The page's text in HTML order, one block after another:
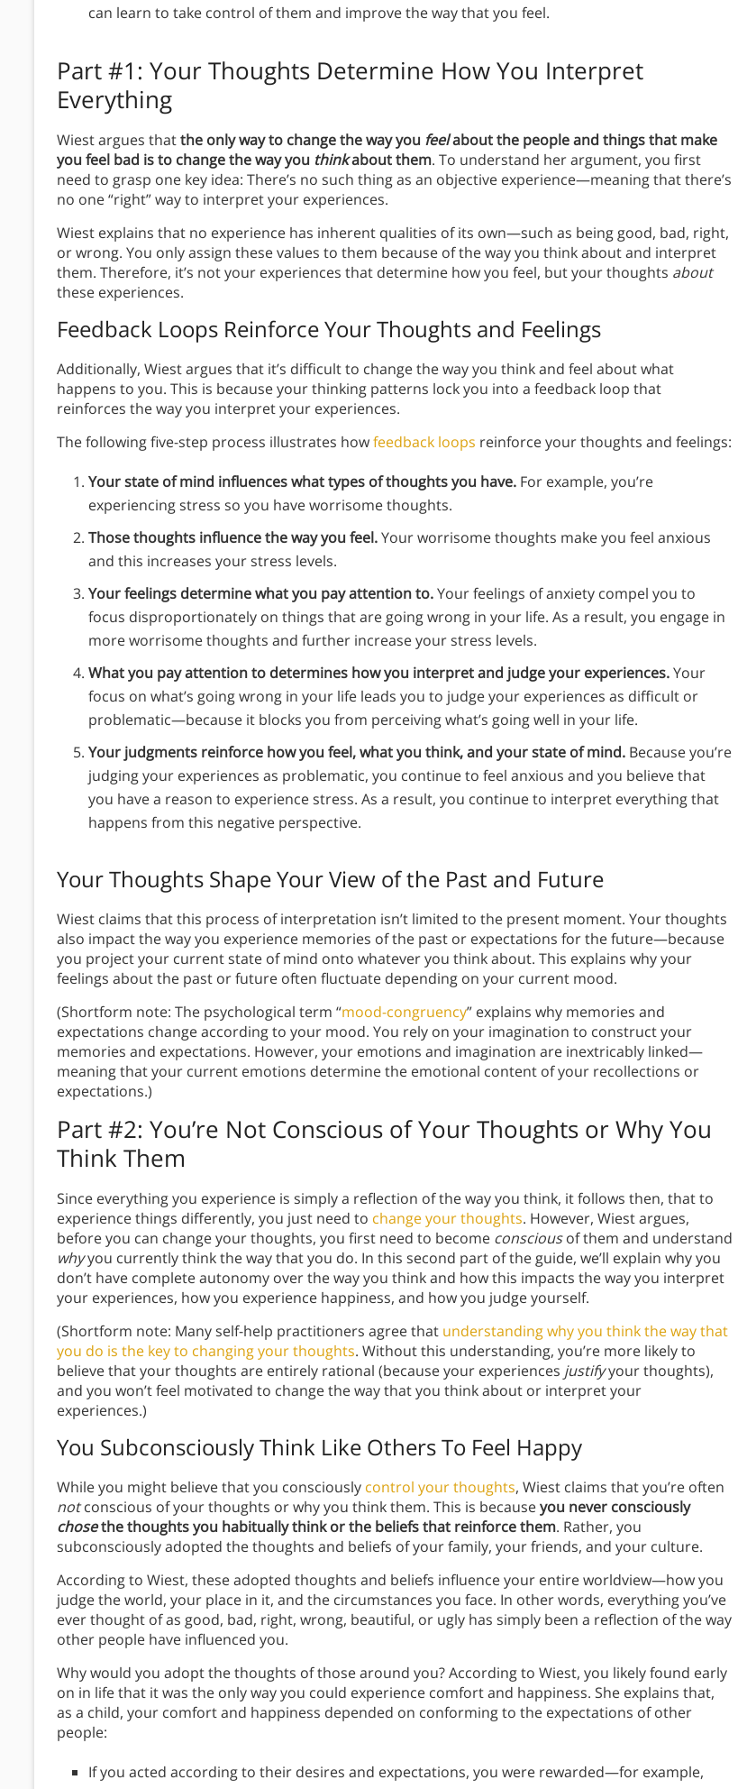
can learn to take control of them and improve the way that you feel.
Part #1: Your Thoughts Determine How You Interpret
Everything
Wiest argues thatthe only way to change the way you feelabout the people and things that make
you feel bad is to change the way you thinkabout them. To understand her argument, you first
need to grasp one key idea: There’s no such thing as an objective experience—meaning that there’s
no one “right” way to interpret your experiences.
Wiest explains that no experience has inherent qualities of its own—such as being good, bad, right,
or wrong. You only assign these values to them because of the way you think about and interpret
them. Therefore, it’s not your experiences that determine how you feel, but your thoughts about
these experiences.
Feedback Loops Reinforce Your Thoughts and Feelings
Additionally, Wiest argues that it’s difficult to change the way you think and feel about what
happens to you. This is because your thinking patterns lock you into a feedback loop that
reinforces the way you interpret your experiences.
The following five-step process illustrates howfeedback loops reinforce your thoughts and feelings:
Your state of mind influences what types of thoughts you have. For example, you’re
experiencing stress so you have worrisome thoughts.
Those thoughts influence the way you feel.Your worrisome thoughts make you feel anxious
and this increases your stress levels.
Your feelings determine what you pay attention to.Your feelings of anxiety compel you to
focus disproportionately on things that are going wrong in your life. As a result, you engage in
more worrisome thoughts and further increase your stress levels.
What you pay attention to determines how you interpret and judge your experiences.Your
focus on what’s going wrong in your life leads you to judge your experiences as difficult or
problematic—because it blocks you from perceiving what’s going well in your life.
Your judgments reinforce how you feel, what you think, and your state of mind. Because you’re
judging your experiences as problematic, you continue to feel anxious and you believe that
you have a reason to experience stress. As a result, you continue to interpret everything that
happens from this negative perspective.
Your Thoughts Shape Your View of the Past and Future
Wiest claims that this process of interpretation isn’t limited to the present moment. Your thoughts
also impact the way you experience memories of the past or expectations for the future—because
you project your current state of mind onto whatever you think about. This explains why your
feelings about the past or future often fluctuate depending on your current mood.
(Shortform note: The psychological term “mood-congruency” explains why memories and
expectations change according to your mood. You rely on your imagination to construct your
memories and expectations. However, your emotions and imagination are inextricably linked—
meaning that your current emotions determine the emotional content of your recollections or
expectations.)
Part #2: You’re Not Conscious of Your Thoughts or Why You
Think Them
Since everything you experience is simply a reflection of the way you think, it follows then, that to
experience things differently, you just need to change your thoughts. However, Wiest argues,
before you can change your thoughts, you first need to become consciousof them and understand
whyyou currently think the way that you do. In this second part of the guide, we’ll explain why you
don’t have complete autonomy over the way you think and how this impacts the way you interpret
your experiences, how you experience happiness, and how you judge yourself.
(Shortform note: Many self-help practitioners agree that understanding why you think the way that
you do is the key to changing your thoughts. Without this understanding, you’re more likely to
believe that your thoughts are entirely rational (because your experiences justifyyour thoughts),
and you won’t feel motivated to change the way that you think about or interpret your
experiences.)
You Subconsciously Think Like Others To Feel Happy
While you might believe that you consciously control your thoughts, Wiest claims that you’re often
notconscious of your thoughts or why you think them. This is becauseyou never consciously
chosethe thoughts you habitually think or the beliefs that reinforce them. Rather, you
subconsciously adopted the thoughts and beliefs of your family, your friends, and your culture.
According to Wiest, these adopted thoughts and beliefs influence your entire worldview—how you
judge the world, your place in it, and the circumstances you face. In other words, everything you’ve
ever thought of as good, bad, right, wrong, beautiful, or ugly has simply been a reflection of the way
other people have influenced you.
Why would you adopt the thoughts of those around you? According to Wiest, you likely found early
on in life that it was the only way you could experience comfort and happiness. She explains that,
as a child, your comfort and happiness depended on conforming to the expectations of other
people:
If you acted according to their desires and expectations, you were rewarded—for example,